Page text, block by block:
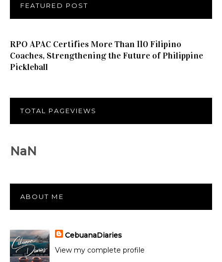
FEATURED POST
RPO APAC Certifies More Than 110 Filipino
Coaches, Strengthening the Future of Philippine
Pickleball
TOTAL PAGEVIEWS
NaN
ABOUT ME
CebuanaDiaries
View my complete profile